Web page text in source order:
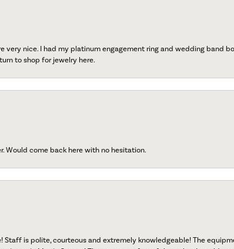
very nice. I had my platinum engagement ring and wedding band
to shop for jewelry here.
Would come back here with no hesitation.
Staff is polite, courteous and extremely knowledgeable! The